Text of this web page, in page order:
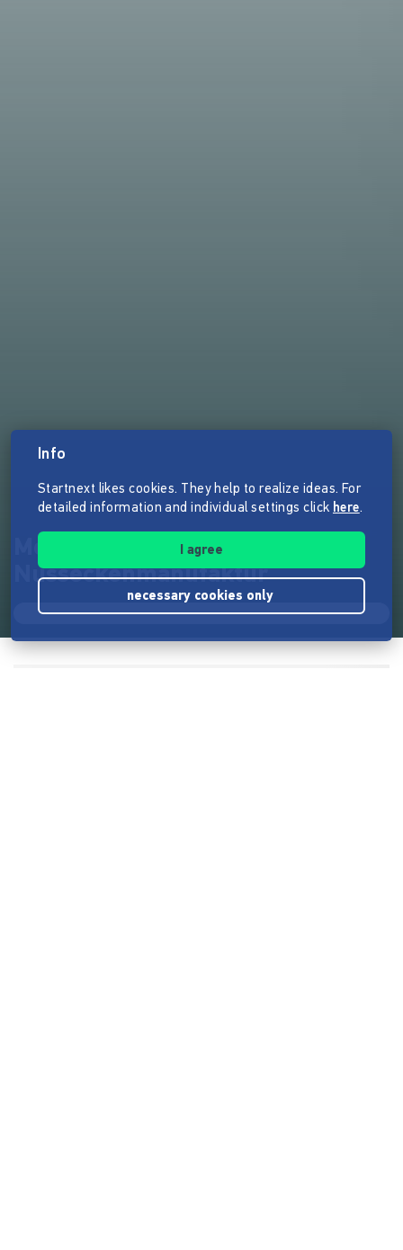
Meister Küfners
Nusseckenmanufaktur
Info
Startnext likes cookies. They help to realize ideas. For
detailed information and individual settings click here.
I agree
necessary cookies only